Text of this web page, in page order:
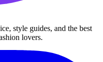
style guides, and the best
lovers.